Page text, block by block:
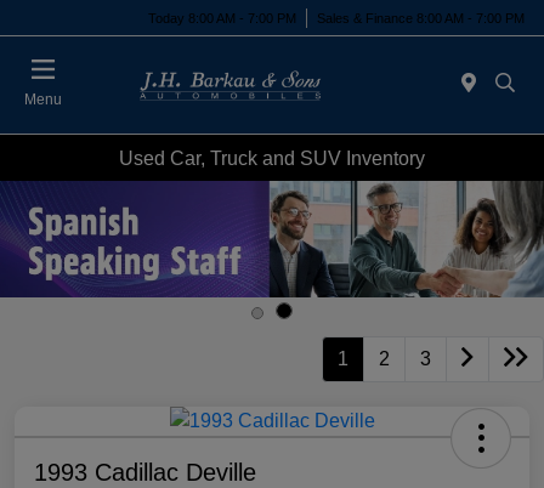
Today 8:00 AM - 7:00 PM Sales & Finance 8:00 AM - 7:00 PM
Menu
Used Car, Truck and SUV Inventory
1 2 3
1993 Cadillac Deville